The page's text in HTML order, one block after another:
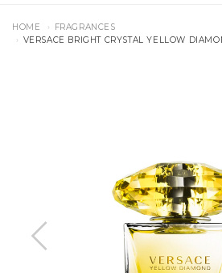
HOME
FRAGRANCES
VERSACE BRIGHT CRYSTAL YELLOW